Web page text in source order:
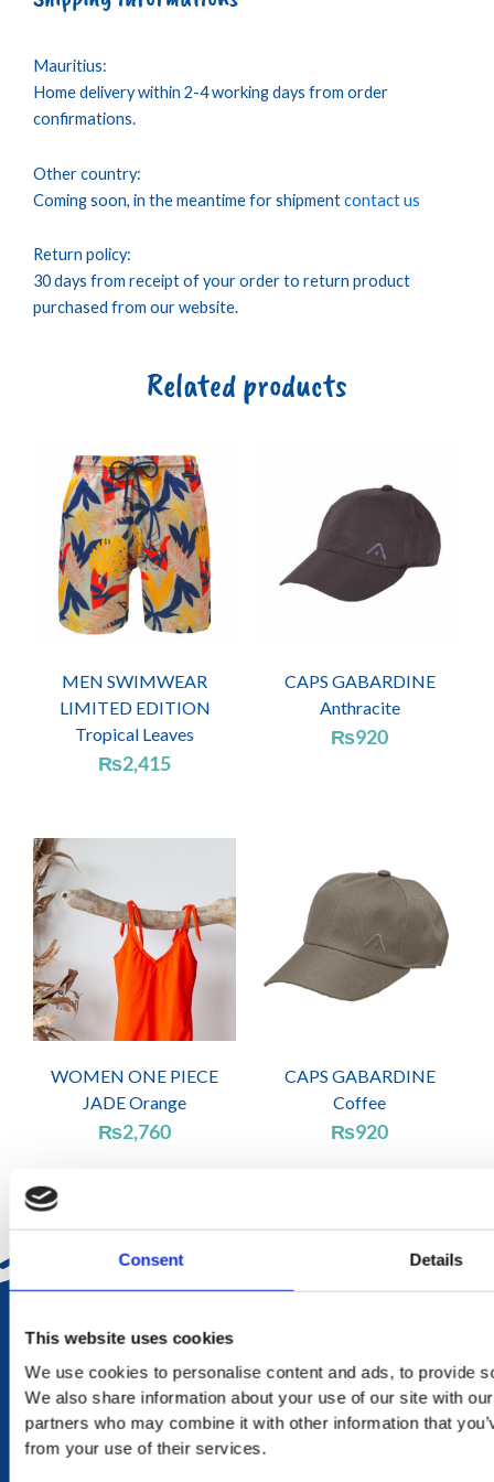
Consent Details
This website uses cookies
We use cookies to personalise content and ads, to provide
We also share information about your use of our site with
partners who may combine it with other information that
from your use of their services.
Mauritius:
Home delivery within 2-4 working days from order
confirmations.
Other country:
Coming soon, in the meantime for shipmentcontact us
Return policy:
30 days from receipt of your order to return product
purchased from our website.
Related products
MEN SWIMWEAR
LIMITED EDITION
Tropical Leaves
₨2,415
CAPS GABARDINE
Anthracite
₨920
WOMEN ONE PIECE
JADE Orange
₨2,760
CAPS GABARDINE
Coffee
₨920
RETURN
exchange within 20 days. No refund or exchange will be